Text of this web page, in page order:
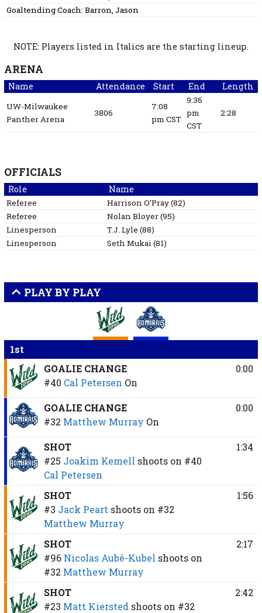
Goaltending Coach: Barron, Jason
NOTE: Players listed in Italics are the starting lineup.
ARENA
Name Attendance Start End Length
UW-Milwaukee
Panther Arena
3806
7:08
pm CST
9:36
pm
CST
2:28
OFFICIALS
Role Name
Referee HarrisonO’Pray(82)
Referee
NolanBloyer(95)
Linesperson
T.J. Lyle (88)
Linesperson
SethMukai(81)
PLAY BY PLAY
1st
GOALIE CHANGE
#40 Cal Petersen On
0:00
GOALIE CHANGE
#32 Matthew Murray On
0:00
SHOT
#25 Joakim Kemell shoots on #40
Cal Petersen
1:34
SHOT
#3 Jack Peart shoots on #32
Matthew Murray
1:56
SHOT
#96 Nicolas Aubé-Kubel shoots on
#32 Matthew Murray
2:17
SHOT
#23 Matt Kiersted shoots on #32
2:42